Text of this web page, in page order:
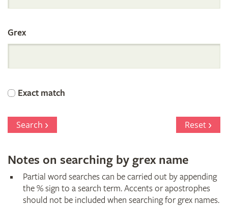
the
International
Orchid
Register
Grex
Exact match
Search Reset
Notes on searching by grex name
Partial word searches can be carried out by appending
the % sign to a search term. Accents or apostrophes
should not be included when searching for grex names.